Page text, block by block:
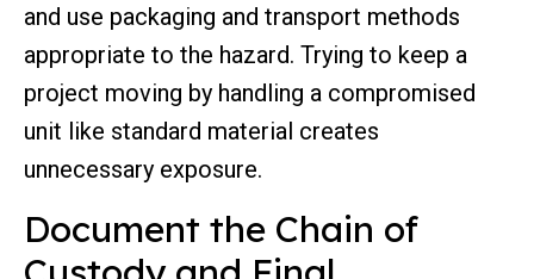
and use packaging and transport methods
appropriate to the hazard. Trying to keep a
project moving by handling a compromised
unit like standard material creates
unnecessary exposure.
Document the Chain of